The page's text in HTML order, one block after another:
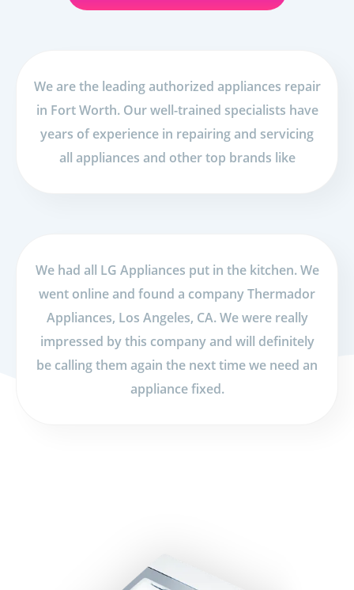
We are the leading authorized appliances repair
in Fort Worth. Our well-trained specialists have
years of experience in repairing and servicing
all appliances and other top brands like
We had all LG Appliances put in the kitchen. We
went online and found a company Thermador
Appliances, Los Angeles, CA. We were really
impressed by this company and will definitely
be calling them again the next time we need an
appliance fixed.